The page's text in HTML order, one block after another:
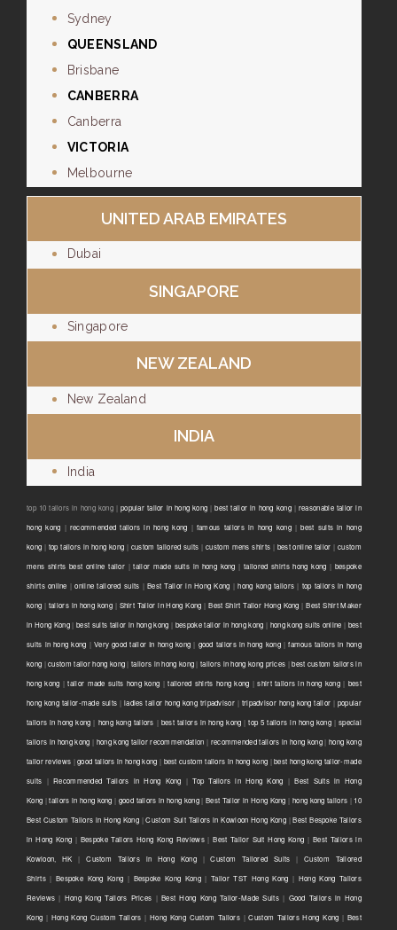
Sydney
QUEENSLAND
Brisbane
CANBERRA
Canberra
VICTORIA
Melbourne
UNITED ARAB EMIRATES
Dubai
SINGAPORE
Singapore
NEW ZEALAND
New Zealand
INDIA
India
top 10 tailors in hong kong | popular tailor in hong kong |best tailor in hong kong| reasonable tailor in
hong kong | recommended tailors in hong kong | famous tailors in hong kong|best suits in hong
kong | top tailors in hong kong | custom tailored suits |custom mens shirts | best online tailor |custom
mens shirts best online tailor |tailor made suits in hong kong |tailored shirts hong kong | bespoke
shirts online |online tailored suits |Best Tailor in Hong Kong |hong kong tailors | top tailors in hong
kong | tailors in hong kong| Shirt Tailor in Hong Kong |Best Shirt Tailor Hong Kong |Best Shirt Maker
in Hong Kong|best suits tailor in hong kong | bespoke tailor in hong kong | hong kong suits online | best
suits in hong kong | Very good tailor In hong kong | good tailors in hong kong|famous tailors in hong
kong |custom tailor hong kong|tailors in hong kong|tailors in hong kong prices |best custom tailors in
hong kong |tailor made suits hong kong |tailored shirts hong kong |shirt tailors in hong kong| best
hong kong tailor-made suits | ladies tailor hong kong tripadvisor| tripadvisor hong kong tailor | popular
tailors in hong kong | hong kong tailors | best tailors in hong kong |top 5 tailors in hong kong| special
tailors in hong kong | hong kong tailor recommendation | recommended tailors in hong kong|hong kong
tailor reviews |good tailors in hong kong | best custom tailors in hong kong |best hong kong tailor-made
suits | Recommended Tailors in Hong Kong |Top Tailors in Hong Kong |Best Suits in Hong
Kong |tailors in hong kong | good tailors in hong kong|Best Tailor in Hong Kong | hong kong tailors | 10
Best Custom Tailors in Hong Kong|Custom Suit Tailors in Kowloon Hong Kong |Best Bespoke Tailors
in Hong Kong | Bespoke Tailors Hong Kong Reviews|Best Tailor Suit Hong Kong | Best Tailors in
Kowloon, HK |Custom Tailors in Hong Kong|Custom Tailored Suits |Custom Tailored
Shirts| Bespoke Kong Kong | Bespoke Kong Kong|Tailor TST Hong Kong | Hong Kong Tailors
Reviews | Hong Kong Tailors Prices | Best Hong Kong Tailor-Made Suits| Good Tailors in Hong
Kong | Hong Kong Custom Tailors |Hong Kong Custom Tailors |Custom Tailors Hong Kong | Best